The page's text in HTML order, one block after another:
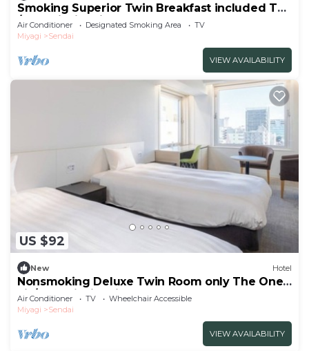
Smoking Superior Twin Breakfast included The
/Sendai Miyagi
Air Conditioner Designated Smoking Area
TV
Miyagi
Sendai
VIEW AVAILABILITY
US $92
New Hotel
Nonsmoking Deluxe Twin Room only The One
Fiv/Sendai Miyagi
Air Conditioner TV
Wheelchair Accessible
Miyagi
Sendai
VIEW AVAILABILITY